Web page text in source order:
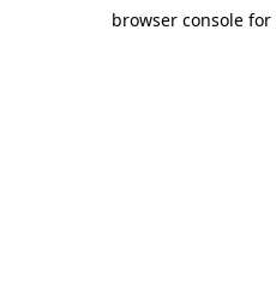
browser console